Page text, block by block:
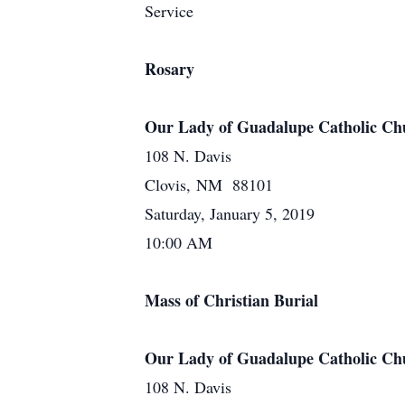
Service
Rosary
Our Lady of Guadalupe Catholic
108 N. Davis
Clovis, NM 88101
Saturday, January 5, 2019
10:00 AM
Mass of Christian Burial
Our Lady of Guadalupe Catholic
108 N. Davis